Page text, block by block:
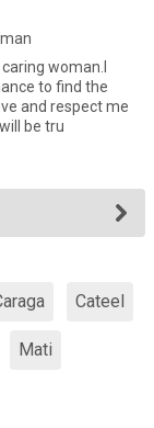
woman.I
to find the
and respect me
be tru
Cateel
Mati